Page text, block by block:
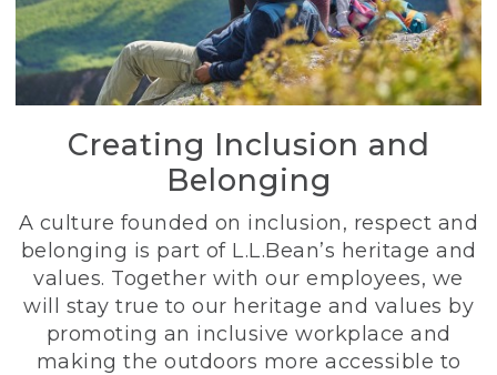
Creating Inclusion and
Belonging
A culture founded on inclusion, respect and
belonging is part of L.L.Bean’s heritage and
values. Together with our employees, we
will stay true to our heritage and values by
promoting an inclusive workplace and
making the outdoors more accessible to